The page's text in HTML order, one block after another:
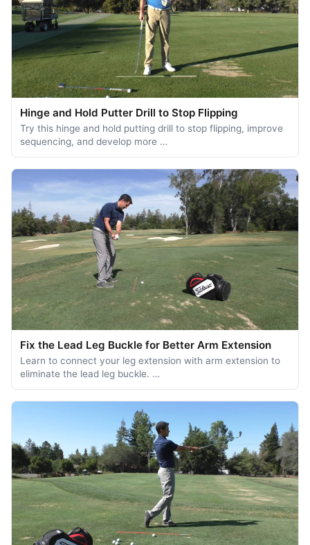
Hinge and Hold Putter Drill to Stop Flipping
Try this hinge and hold putting drill to stop flipping, improve
sequencing, and develop more …
Fix the Lead Leg Buckle for Better Arm Extension
Learn to connect your leg extension with arm extension to
eliminate the lead leg buckle. …